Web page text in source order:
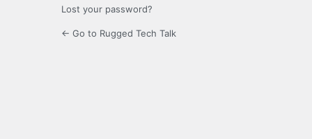
Lost your password?
← Go to Rugged Tech Talk